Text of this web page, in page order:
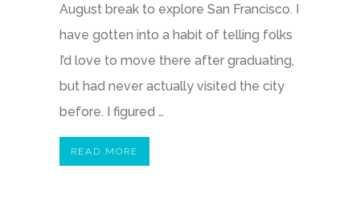
August break to explore San Francisco. I
have gotten into a habit of telling folks
I’d love to move there after graduating,
but had never actually visited the city
before. I figured …
READ MORE